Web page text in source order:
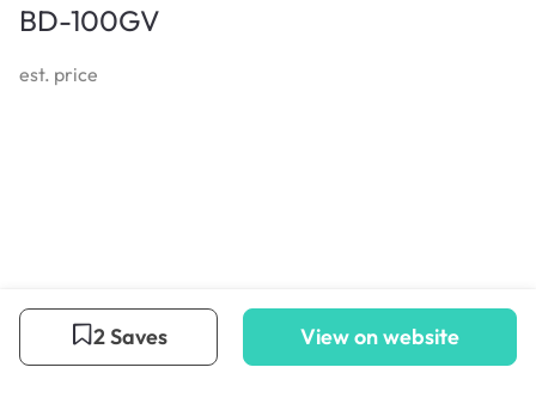
BD-100GV
est. price
2 Saves View on website